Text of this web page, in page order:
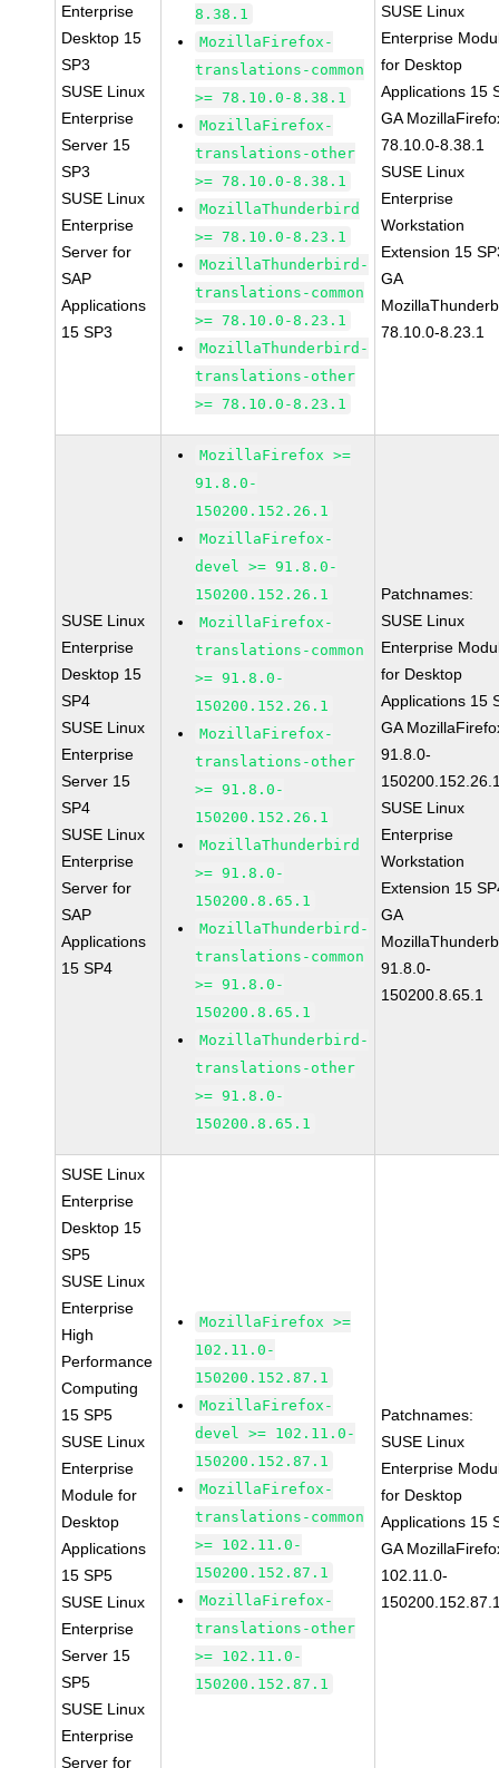
Enterprise
Desktop 15
SP3
SUSE Linux
Enterprise
Server 15
SP3
SUSE Linux
Enterprise
Server for
SAP
Applications
15 SP3
8.38.1
MozillaFirefox-
translations-common
>= 78.10.0-8.38.1
MozillaFirefox-
translations-other
>= 78.10.0-8.38.1
MozillaThunderbird
>= 78.10.0-8.23.1
MozillaThunderbird-
translations-common
>= 78.10.0-8.23.1
MozillaThunderbird-
translations-other
>= 78.10.0-8.23.1
SUSE Linux
Enterprise
for Desktop
Applications 15
GA
78.10.0-8.38.1
SUSE Linux
Enterprise
Workstation
Extension 15
GA
78.10.0-8.23.1
SUSE Linux
Enterprise
Desktop 15
SP4
SUSE Linux
Enterprise
Server 15
SP4
SUSE Linux
Enterprise
Server for
SAP
Applications
15 SP4
MozillaFirefox >=
91.8.0-
150200.152.26.1
MozillaFirefox-
devel >= 91.8.0-
150200.152.26.1
MozillaFirefox-
translations-common
>= 91.8.0-
150200.152.26.1
MozillaFirefox-
translations-other
>= 91.8.0-
150200.152.26.1
MozillaThunderbird
>= 91.8.0-
150200.8.65.1
MozillaThunderbird-
translations-common
>= 91.8.0-
150200.8.65.1
MozillaThunderbird-
translations-other
>= 91.8.0-
150200.8.65.1
Patchnames:
SUSE Linux
Enterprise
for Desktop
Applications 15
GA
91.8.0-
SUSE Linux
Enterprise
Workstation
Extension 15
GA
91.8.0-
150200.8.65.1
SUSE Linux
Enterprise
Desktop 15
SP5
SUSE Linux
Enterprise
High
Performance
Computing
15 SP5
SUSE Linux
Enterprise
Module for
Desktop
Applications
15 SP5
SUSE Linux
Enterprise
Server 15
SP5
SUSE Linux
Enterprise
Server for
MozillaFirefox >=
102.11.0-
150200.152.87.1
MozillaFirefox-
devel >= 102.11.0-
150200.152.87.1
MozillaFirefox-
translations-common
>= 102.11.0-
150200.152.87.1
MozillaFirefox-
translations-other
>= 102.11.0-
150200.152.87.1
Patchnames:
SUSE Linux
Enterprise
for Desktop
Applications 15
GA
102.11.0-